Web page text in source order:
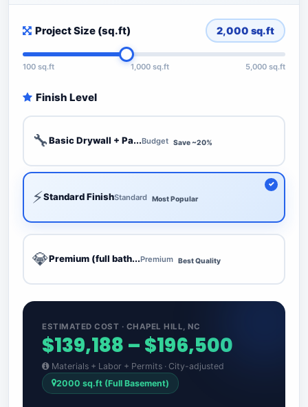
Project Size (sq.ft) 2,000 sq.ft
100 sq.ft 1,000 sq.ft 5,000 sq.ft
Finish Level
🔧Basic Drywall + Pa...Budget Save ~20%
⚡Standard FinishStandard Most Popular
💎Premium (full bath...Premium Best Quality
ESTIMATED COST · CHAPEL HILL, NC
$139,188 – $196,500
Materials + Labor + Permits · City-adjusted
2000 sq.ft (Full Basement)